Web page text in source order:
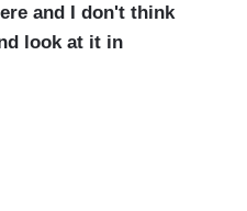
and I don't think
look at it in